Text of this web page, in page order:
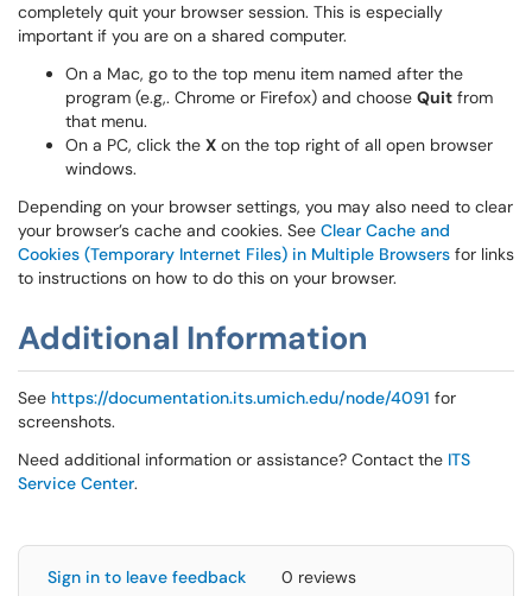
completely quit your browser session. This is especially
important if you are on a shared computer.
On a Mac, go to the top menu item named after the
program (e.g,. Chrome or Firefox) and choose Quit from
that menu.
On a PC, click the X on the top right of all open browser
windows.
Depending on your browser settings, you may also need to clear
your browser’s cache and cookies. See Clear Cache and
Cookies (Temporary Internet Files) in Multiple Browsers for links
to instructions on how to do this on your browser.
Additional Information
See https://documentation.its.umich.edu/node/4091 for
screenshots.
Need additional information or assistance? Contact the ITS
Service Center.
Sign in to leave feedback 0 reviews